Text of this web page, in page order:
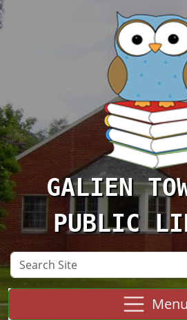
Skip to main content
GALIEN
PUBLIC
Search
Site
Menu